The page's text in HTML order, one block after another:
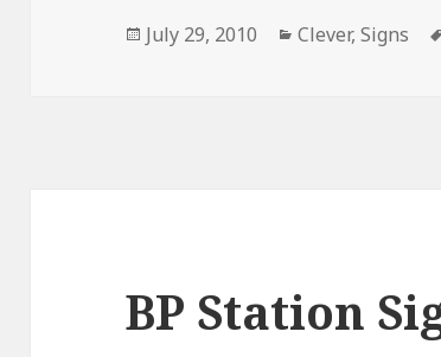
Posted
July 29, 2010 Categories
Clever,Signs
BP Station